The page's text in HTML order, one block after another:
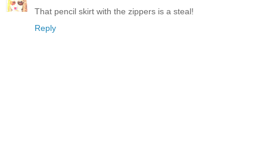
That pencil skirt with the zippers is a steal!
Reply